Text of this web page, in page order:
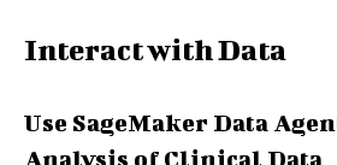
Interact with Data
Use SageMaker Data
Analysis of Clinical Data